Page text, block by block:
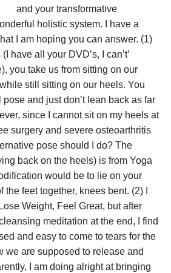
and your transformative
holistic system. I have a
I am hoping you can answer. (1)
have all your DVD’s, I can’t’
you take us from sitting on our
still sitting on our heels. You
and just don’t lean back as far
since I cannot sit on my heels at
surgery and severe osteoarthritis
pose should I do? The
back on the heels) is from Yoga
would be to lie on your
feet together, knees bent. (2) I
Weight, Feel Great, but after
meditation at the end, I find
and easy to come to tears for the
we are supposed to release and
I am doing alright at bringing